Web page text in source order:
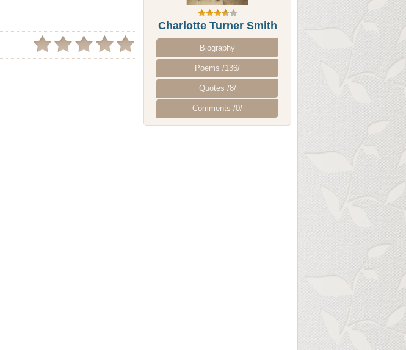
Charlotte Turner Smith
Biography
Poems /136/
Quotes /8/
Comments /0/